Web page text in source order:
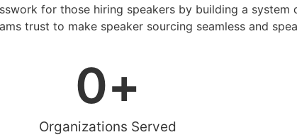
for those hiring speakers by building a
trust to make speaker sourcing seamless and
Organizations Served
0+